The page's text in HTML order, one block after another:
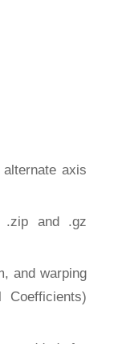
axis
and .gz
and warping
Coefficients)